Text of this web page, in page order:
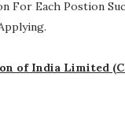
For Each Postion
of India Limited